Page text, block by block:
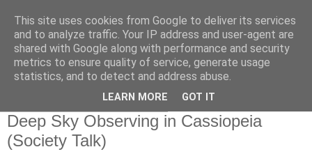
Swansea Astronomical
Society Blog
Deep Sky Observing in Cassiopeia
(Society Talk)
This site uses cookies from Google to deliver its services
and to analyze traffic. Your IP address and user-agent are
shared with Google along with performance and security
metrics to ensure quality of service, generate usage
statistics, and to detect and address abuse.
LEARN MORE GOT IT